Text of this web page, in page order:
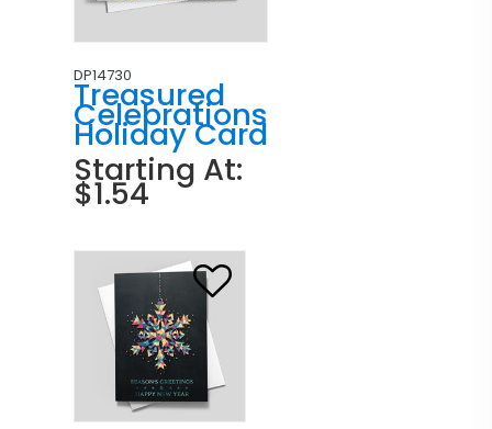
DP14730
Treasured
Celebrations
Holiday Card
Starting At:
$1.54